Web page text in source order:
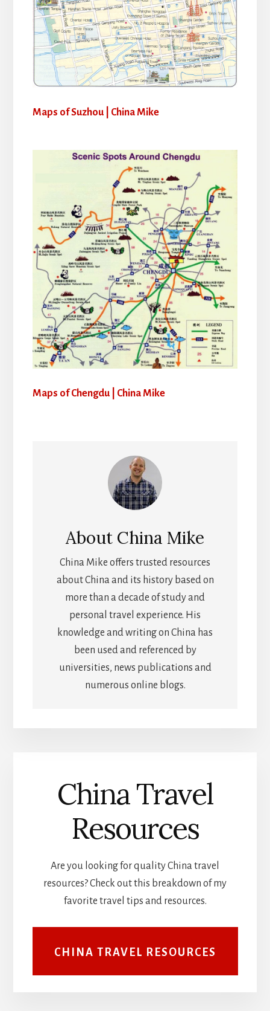
Maps of Suzhou | China Mike
Maps of Chengdu | China Mike
About China Mike
China Mike offers trusted resources
about China and its history based on
more than a decade of study and
personal travel experience. His
knowledge and writing on China has
been used and referenced by
universities, news publications and
numerous online blogs.
China Travel
Resources
Are you looking for quality China travel
resources? Check out this breakdown of my
favorite travel tips and resources.
CHINA TRAVEL RESOURCES